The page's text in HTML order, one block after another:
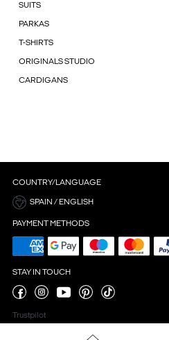
SUITS
PARKAS
T-SHIRTS
ORIGINALS STUDIO
CARDIGANS
COUNTRY/LANGUAGE
SPAIN / ENGLISH
PAYMENT METHODS
STAY IN TOUCH
Trustpilot